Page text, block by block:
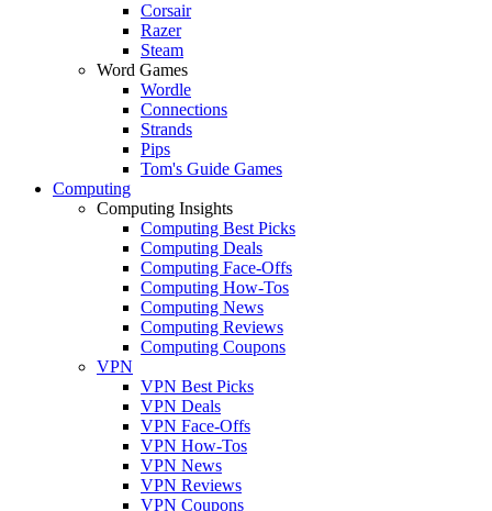
Corsair
Razer
Steam
Word Games
Wordle
Connections
Strands
Pips
Tom's Guide Games
Computing
Computing Insights
Computing Best Picks
Computing Deals
Computing Face-Offs
Computing How-Tos
Computing News
Computing Reviews
Computing Coupons
VPN
VPN Best Picks
VPN Deals
VPN Face-Offs
VPN How-Tos
VPN News
VPN Reviews
VPN Coupons